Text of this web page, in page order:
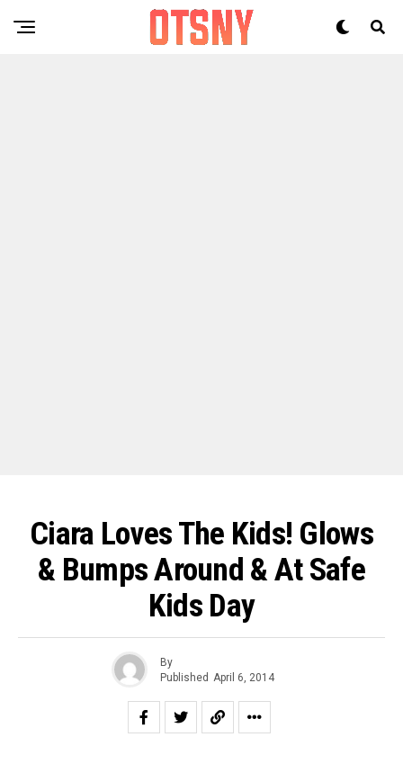
Ciara Loves The Kids! Glows
& Bumps Around & At Safe
Kids Day
By
Published April 6, 2014